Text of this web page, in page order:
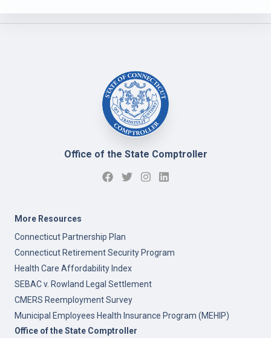
Office of the State Comptroller
More Resources
Connecticut Partnership Plan
Connecticut Retirement Security Program
Health Care Affordability Index
SEBAC v. Rowland Legal Settlement
CMERS Reemployment Survey
Municipal Employees Health Insurance Program (MEHIP)
Office of the State Comptroller